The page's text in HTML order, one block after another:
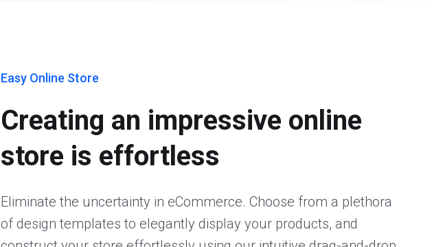
Easy Online Store
Creating an impressive online
store is effortless
Eliminate the uncertainty in eCommerce. Choose from a plethora
of design templates to elegantly display your products, and